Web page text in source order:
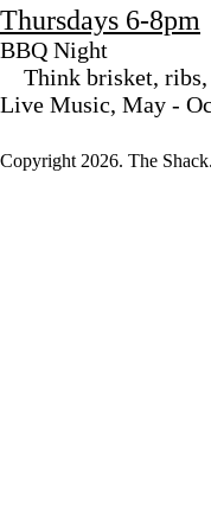
Thursdays 6-8pm
BBQ Night
Think brisket, ribs,
Live Music, May -
Copyright 2026. The